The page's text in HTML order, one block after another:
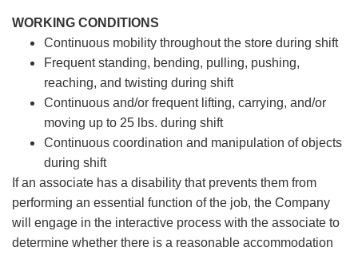
WORKING CONDITIONS
Continuous mobility throughout the store during shift
Frequent standing, bending, pulling, pushing,
reaching, and twisting during shift
Continuous and/or frequent lifting, carrying, and/or
moving up to 25 lbs. during shift
Continuous coordination and manipulation of objects
during shift
If an associate has a disability that prevents them from
performing an essential function of the job, the Company
will engage in the interactive process with the associate to
determine whether there is a reasonable accommodation